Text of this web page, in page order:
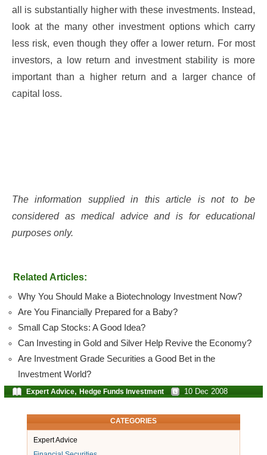
all is substantially higher with these investments. Instead,
look at the many other investment options which carry
less risk, even though they offer a lower return. For most
investors, a low return and investment stability is more
important than a higher return and a larger chance of
capital loss.
The information supplied in this article is not to be
considered as medical advice and is for educational
purposes only.
Related Articles:
Why You Should Make a Biotechnology Investment Now?
Are You Financially Prepared for a Baby?
Small Cap Stocks: A Good Idea?
Can Investing in Gold and Silver Help Revive the Economy?
Are Investment Grade Securities a Good Bet in the
Investment World?
Expert Advice, Hedge Funds Investment 10 Dec 2008
CATEGORIES
Expert Advice